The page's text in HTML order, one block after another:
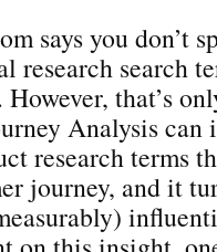
says you don’t
research search
that’s
Analysis
research terms
journey, and it